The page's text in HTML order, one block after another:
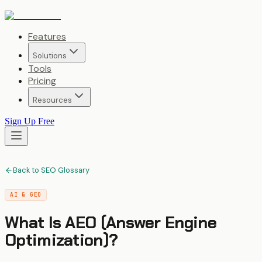
Features
Solutions
Tools
Pricing
Resources
Sign Up Free
Back to SEO Glossary
AI & GEO
What IsAEO (Answer Engine
Optimization)?